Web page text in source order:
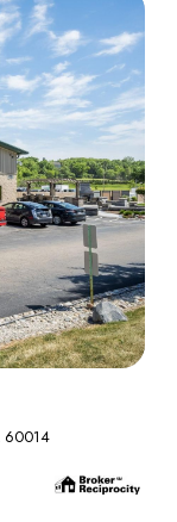
60014